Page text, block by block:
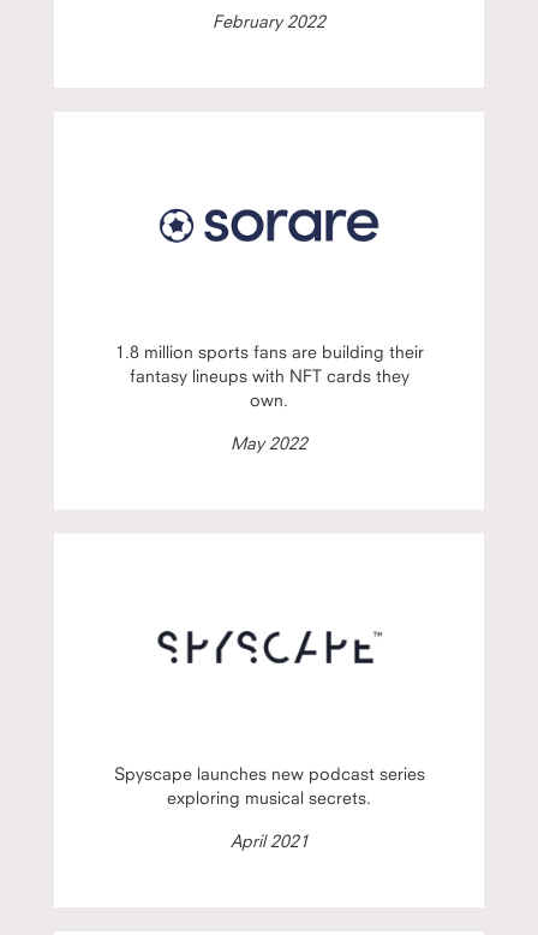
February 2022
1.8 million sports fans are building their
fantasy lineups with NFT cards they
own.
May 2022
Spyscape launches new podcast series
exploring musical secrets.
April 2021